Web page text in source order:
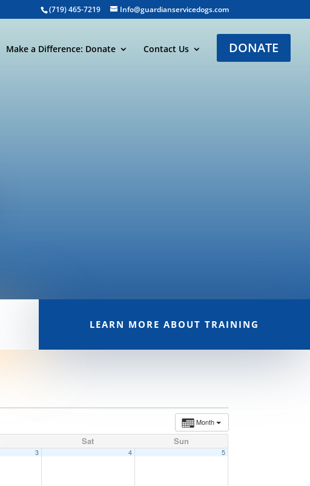
(719) 465-7219 Info@guardianservicedogs.com
Make a Difference: Donate Contact Us DONATE
LEARN MORE ABOUT TRAINING
Month
Sat Sun
3 4 5